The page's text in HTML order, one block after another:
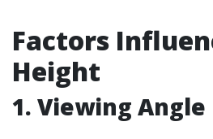
Factors
Height
1. Viewing Angle